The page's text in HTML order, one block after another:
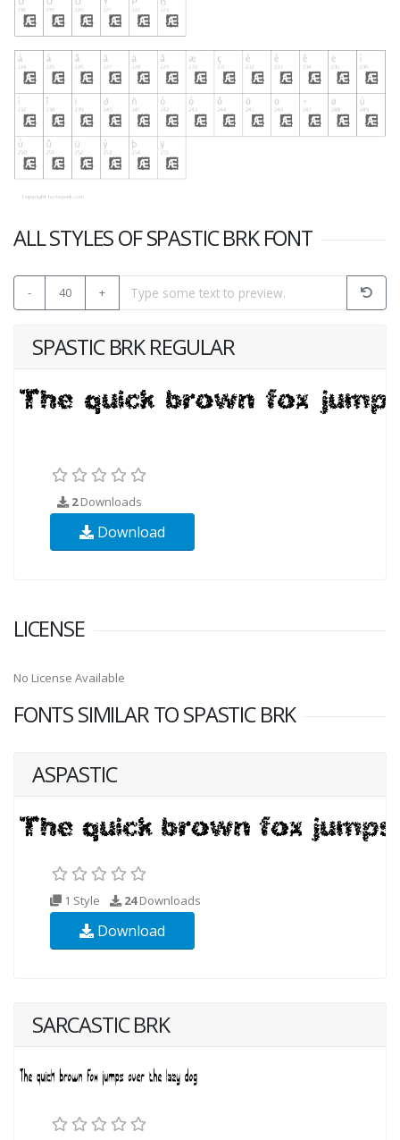
ALL STYLES OF SPASTIC BRK FONT
- 40 +
SPASTIC BRK REGULAR
2Downloads
Download
LICENSE
No License Available
FONTS SIMILAR TO SPASTIC BRK
ASPASTIC
1 Style 24Downloads
Download
SARCASTIC BRK